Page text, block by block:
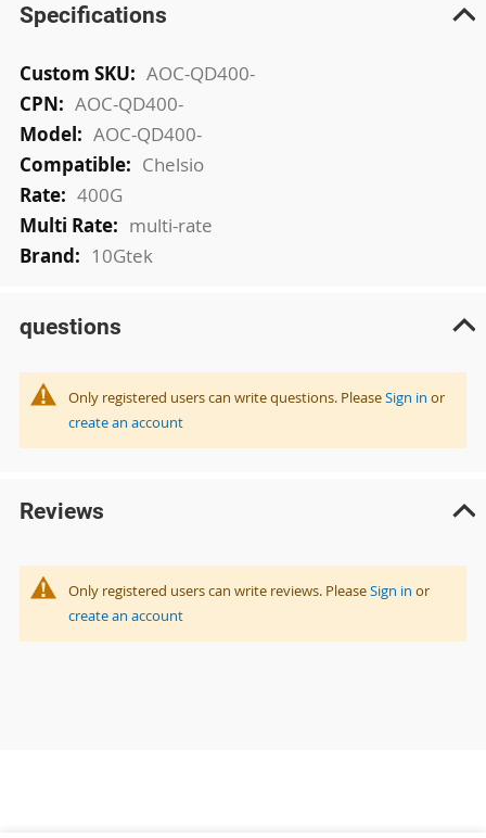
Specifications
More
Information
AOC-QD400-
AOC-QD400-
AOC-QD400-
Chelsio
400G
multi-rate
10Gtek
questions
Only registered users can write questions. PleaseSign in or
create an account
Reviews
Only registered users can write reviews. PleaseSign in or
create an account